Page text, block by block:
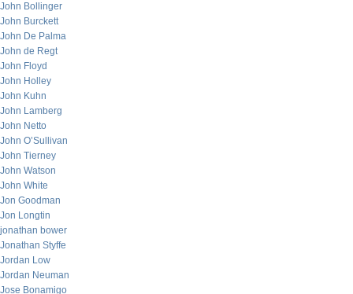
John Bollinger
John Burckett
John De Palma
John de Regt
John Floyd
John Holley
John Kuhn
John Lamberg
John Netto
John O’Sullivan
John Tierney
John Watson
John White
Jon Goodman
Jon Longtin
jonathan bower
Jonathan Styffe
Jordan Low
Jordan Neuman
Jose Bonamigo